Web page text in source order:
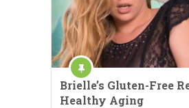
Brielle’s Gluten-Free
Healthy Aging